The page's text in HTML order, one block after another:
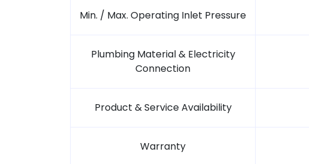
Min. / Max. Operating Inlet Pressure
Plumbing Material & Electricity
Connection
Product & Service Availability
Warranty